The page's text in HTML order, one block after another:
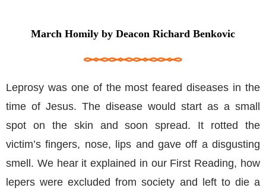
March Homily by Deacon Richard Benkovic
Leprosy was one of the most feared diseases in the
time of Jesus. The disease would start as a small
spot on the skin and soon spread. It rotted the
victim’s fingers, nose, lips and gave off a disgusting
smell. We hear it explained in our First Reading, how
lepers were excluded from society and left to die a